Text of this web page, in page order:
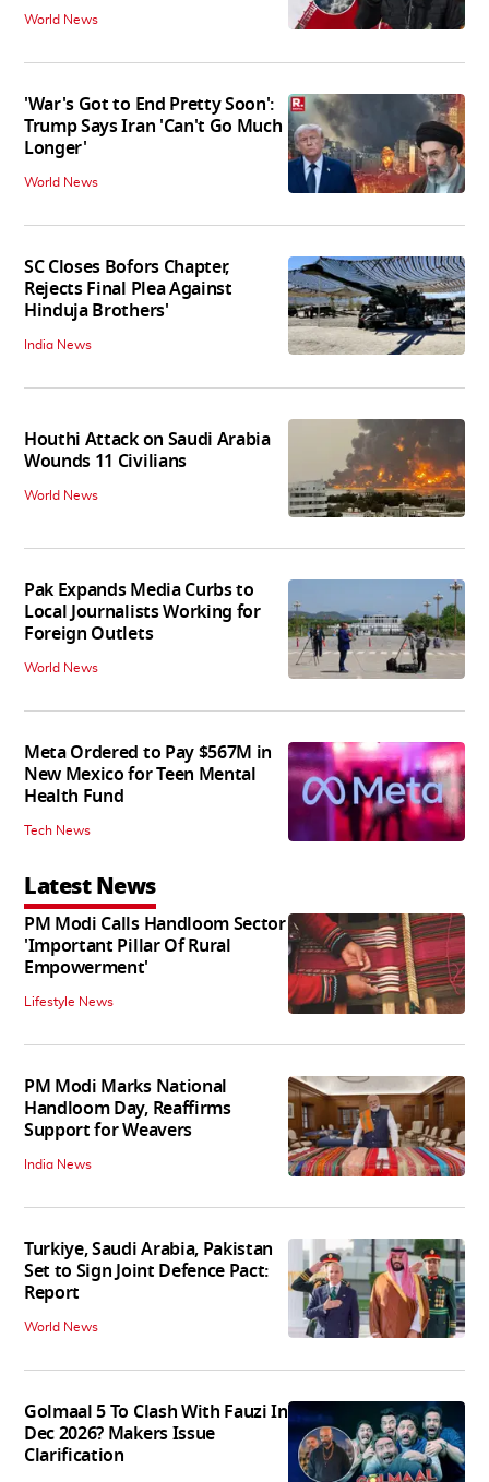
World News
'War's Got to End Pretty Soon':
Trump Says Iran 'Can't Go Much
Longer'
World News
SC Closes Bofors Chapter,
Rejects Final Plea Against
Hinduja Brothers'
India News
Houthi Attack on Saudi Arabia
Wounds 11 Civilians
World News
Pak Expands Media Curbs to
Local Journalists Working for
Foreign Outlets
World News
Meta Ordered to Pay $567M in
New Mexico for Teen Mental
Health Fund
Tech News
Latest News
PM Modi Calls Handloom Sector
'Important Pillar Of Rural
Empowerment'
Lifestyle News
PM Modi Marks National
Handloom Day, Reaffirms
Support for Weavers
India News
Turkiye, Saudi Arabia, Pakistan
Set to Sign Joint Defence Pact:
Report
World News
Golmaal 5 To Clash With Fauzi In
Dec 2026? Makers Issue
Clarification